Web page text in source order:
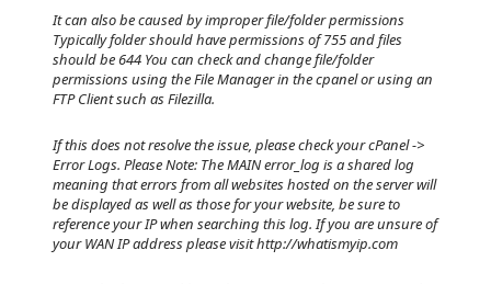
It can also be caused by improper file/folder permissions
Typically folder should have permissions of 755 and files
should be 644 You can check and change file/folder
permissions using the File Manager in the cpanel or using an
FTP Client such as Filezilla.
If this does not resolve the issue, please check your cPanel ->
Error Logs. Please Note: The MAIN error_log is a shared log
meaning that errors from all websites hosted on the server will
be displayed as well as those for your website, be sure to
reference your IP when searching this log. If you are unsure of
your WAN IP address please visit http://whatismyip.com